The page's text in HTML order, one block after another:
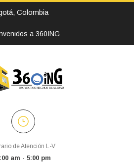
Colombia
a 360ING
de Atención L-V
am - 5:00 pm